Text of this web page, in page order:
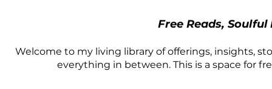
Free Reads,
Welcome to my living library of offerings, insights,
everything in between. This is a space for